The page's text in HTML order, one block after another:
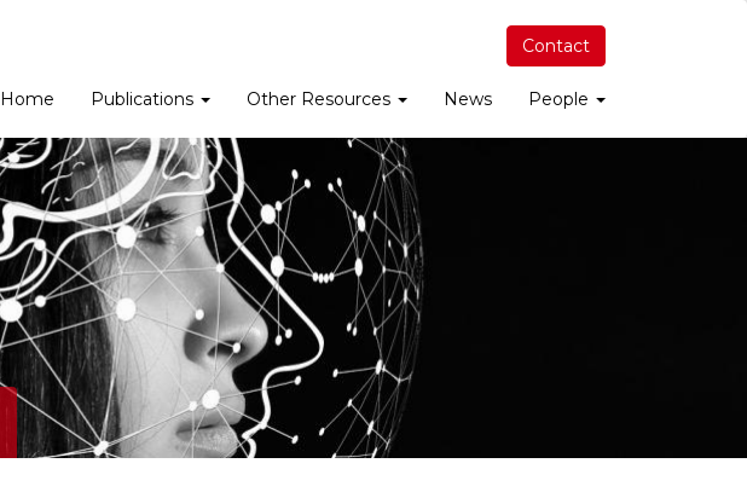
Contact
Home Publications Other Resources News People